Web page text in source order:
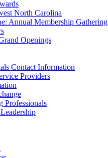
North Carolina
Annual Membership Gathering
Openings
Contact Information
Providers
Professionals